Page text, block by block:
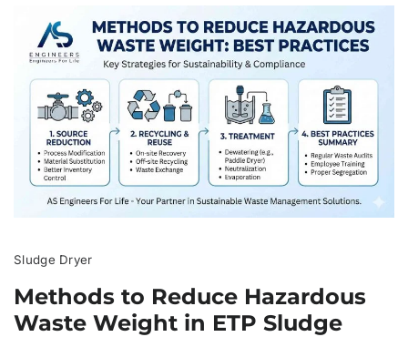
Sludge Dryer
Methods to Reduce Hazardous
Waste Weight in ETP Sludge